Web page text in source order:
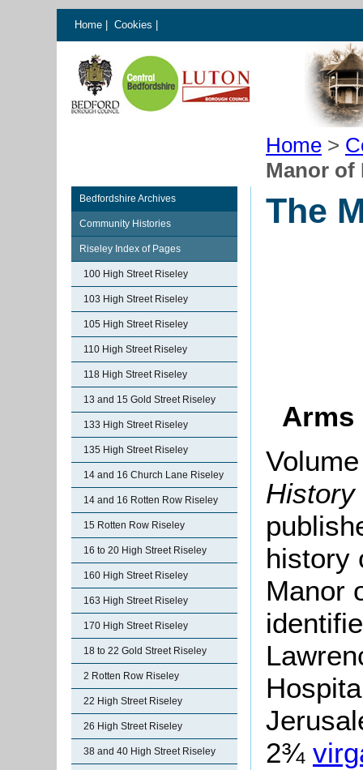
Home Cookies
Home >
Manor of
Bedfordshire Archives
Community Histories
Riseley Index of Pages
100 High Street Riseley
103 High Street Riseley
105 High Street Riseley
110 High Street Riseley
118 High Street Riseley
13 and 15 Gold Street Riseley
133 High Street Riseley
135 High Street Riseley
14 and 16 Church Lane Riseley
14 and 16 Rotten Row Riseley
15 Rotten Row Riseley
16 to 20 High Street Riseley
160 High Street Riseley
163 High Street Riseley
170 High Street Riseley
18 to 22 Gold Street Riseley
2 Rotten Row Riseley
22 High Street Riseley
26 High Street Riseley
38 and 40 High Street Riseley
The
Arms
History
history
Manor
2¾